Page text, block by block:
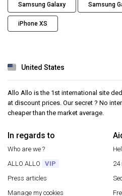
Samsung Galaxy Samsung
iPhone XS
United States
Allo Allo is the 1st international site
at discount prices. Our secret ? No
cheaper than the market average.
In regards to
Who are we ?
ALLO ALLO
VIP
Press articles
Manage my cookies
24